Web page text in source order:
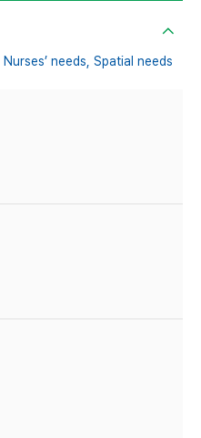
Nurses’ needs, Spatial needs